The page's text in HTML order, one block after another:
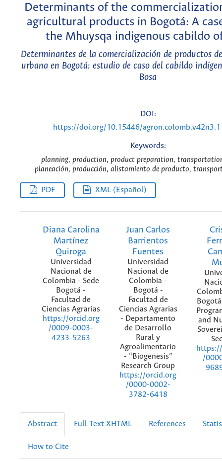
Determinants of the
agricultural products in Bogotá: A
the Mhuysqa indigenous cabildo
Determinantes de la comercialización de productos
urbana en Bogotá: estudio de caso del cabildo
Bosa
DOI:
https://doi.org/10.15446/
Keywords:
planning, production, product preparation,
planeación, producción, alistamiento de producto,
PDF XML (Español)
Diana Carolina
Martínez
Quiroga
Universidad
Nacional de
Colombia - Sede
Bogotá -
Facultad de
Ciencias Agrarias
https://orcid.org
/0009-0003-
4233-5263
Juan Carlos
Barrientos
Fuentes
Universidad
Nacional de
Colombia -
Bogotá -
Facultad de
Ciencias Agrarias
- Departamento
de Desarrollo
Rural y
Agroalimentario
- “Biogenesis”
Research Group
https://orcid.org
/0000-0002-
3782-6418
and
/
Abstract Full Text XHTML References
How to Cite